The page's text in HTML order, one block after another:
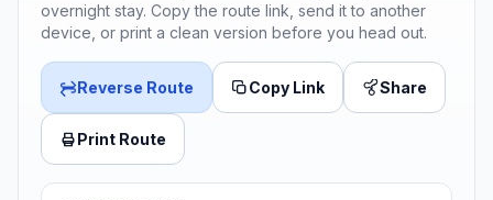
overnight stay. Copy the route link, send it to another
device, or print a clean version before you head out.
Reverse Route Copy Link Share
Print Route